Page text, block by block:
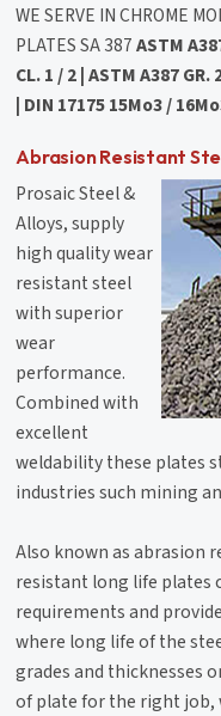
WE SERVE IN CHROME
PLATES SA 387ASTM
CL. 1 / 2 | ASTM A387 GR.
| DIN 17175 15Mo3 /
Abrasion Resistant
Prosaic Steel &
Alloys, supply
high quality wear
resistant steel
with superior
wear
performance.
Combined with
excellent
weldability these plates
industries such mining
Also known as abrasion
resistant long life plates
requirements and
where long life of the
grades and thicknesses
of plate for the right